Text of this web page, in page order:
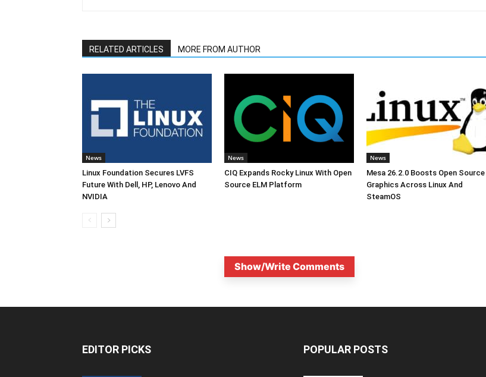
RELATED ARTICLES MORE FROM AUTHOR
News
Linux Foundation Secures LVFS
Future With Dell, HP, Lenovo And
NVIDIA
News
CIQ Expands Rocky Linux With Open
Source ELM Platform
News
Mesa 26.2.0 Boosts Open Source
Graphics Across Linux And
SteamOS
Show/Write Comments
EDITOR PICKS POPULAR POSTS